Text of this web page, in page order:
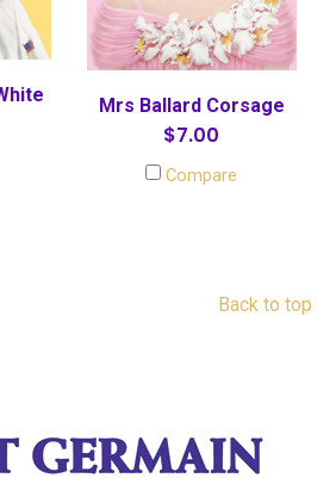
Mrs Ballard Corsage
$7.00
Compare
Back to top